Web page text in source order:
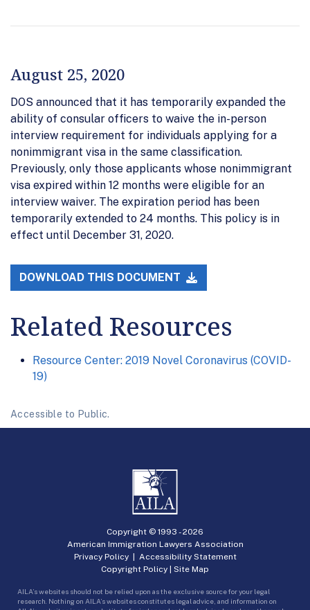
August 25, 2020
DOS announced that it has temporarily expanded the
ability of consular officers to waive the in-person
interview requirement for individuals applying for a
nonimmigrant visa in the same classification.
Previously, only those applicants whose nonimmigrant
visa expired within 12 months were eligible for an
interview waiver. The expiration period has been
temporarily extended to 24 months. This policy is in
effect until December 31, 2020.
DOWNLOAD THIS DOCUMENT
Related Resources
Resource Center: 2019 Novel Coronavirus (COVID-
19)
Accessible to Public.
Copyright © 1993 -2026
American Immigration Lawyers Association
Privacy Policy| Accessibility Statement
Copyright Policy | Site Map
AILA’s websites should not be relied upon as the exclusive source for your legal
research. Nothing on AILA’s websites constitutes legal advice, and information on